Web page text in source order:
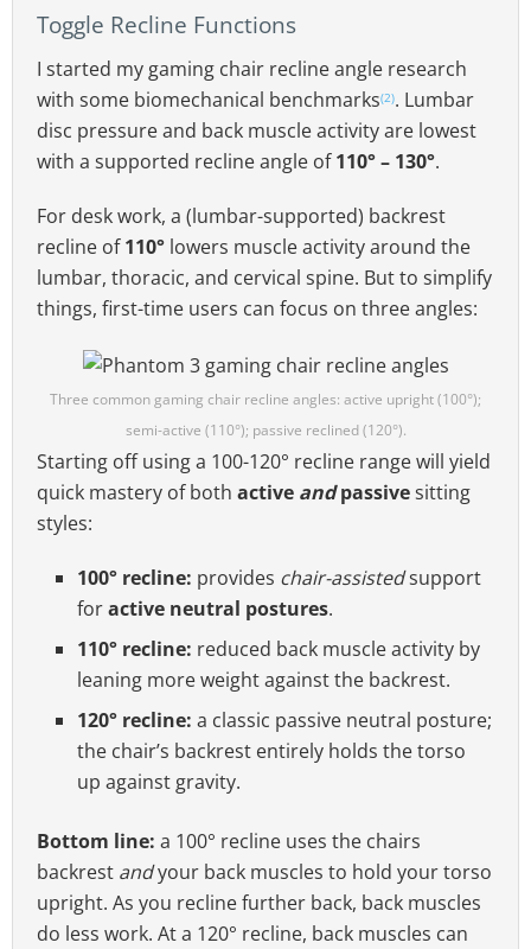
Toggle Recline Functions
I started my gaming chair recline angle research
with some biomechanical benchmarks(2). Lumbar
disc pressure and back muscle activity are lowest
with a supported recline angle of110° – 130°.
For desk work, a (lumbar-supported) backrest
recline of110° lowers muscle activity around the
lumbar, thoracic, and cervical spine. But to simplify
things, first-time users can focus on three angles:
Three common gaming chair recline angles: active upright (100°);
semi-active (110°); passive reclined (120°).
Starting off using a 100-120° recline range will yield
quick mastery of both active andpassivesitting
styles:
100° recline: provides chair-assistedsupport
foractive neutral postures.
110° recline: reduced back muscle activity by
leaning more weight against the backrest.
120° recline: a classic passive neutral posture;
the chair’s backrest entirely holds the torso
up against gravity.
Bottom line: a 100° recline uses the chairs
backrest andyour back muscles to hold your torso
upright. As you recline further back, back muscles
do less work. At a 120° recline, back muscles can